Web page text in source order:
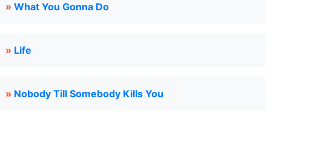
» What You Gonna Do
» Life
» Nobody Till Somebody Kills You